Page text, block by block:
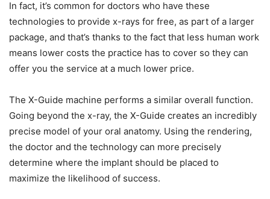
In fact, it’s common for doctors who have these
technologies to provide x-rays for free, as part of a larger
package, and that’s thanks to the fact that less human work
means lower costs the practice has to cover so they can
offer you the service at a much lower price.
The X-Guide machine performs a similar overall function.
Going beyond the x-ray, the X-Guide creates an incredibly
precise model of your oral anatomy. Using the rendering,
the doctor and the technology can more precisely
determine where the implant should be placed to
maximize the likelihood of success.